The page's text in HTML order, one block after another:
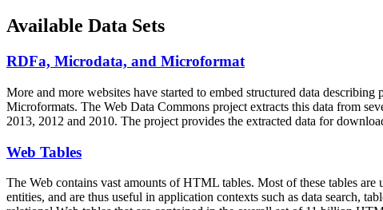
Available Data Sets
RDFa, Microdata, and Microformat
More and more websites have started to embed structured data
Microformats. The Web Data Commons project extracts this data from
2013, 2012 and 2010. The project provides the extracted data for
Web Tables
The Web contains vast amounts ofHTML tables. Most of these tables are
entities, and are thus useful in application contexts such as data search,